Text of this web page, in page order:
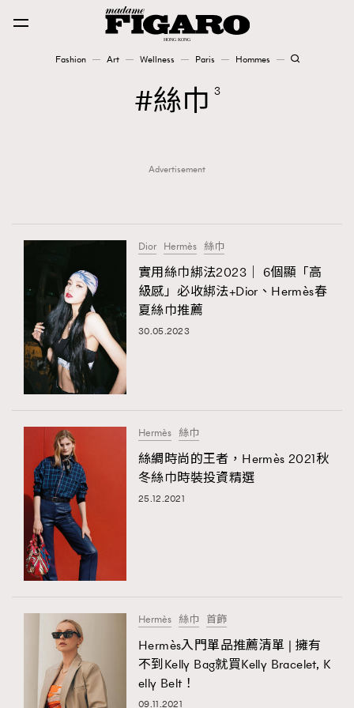
Fashion Art Wellness Paris Hommes
TRENDING
AFrenchMind
DressLikeAParisienne
EmpowerF
Fashion
Paris
Hommes
AFrenchMind
DressLikeAParisienne
EmpowerF 103
FashionWeek 191
FigaroAesthetic
FigaroBeautyRitual
FigaroCeleb 547
FigaroCinéma 281
FigaroDigitalCover 17
FigaroExhibition 12
FigaroExpert
#FigaroExhibition Wyman 揭曉 Figaro Exhibition
第二站！
絲巾 3
Advertisement
Dior Hermès 絲巾
實用絲巾綁法2023｜ 6個顯「高
級感」必收綁法+Dior、Hermès春
夏絲巾推薦
30.05.2023
Hermès 絲巾
絲綢時尚的王者，Hermès 2021秋
冬絲巾時裝投資精選
25.12.2021
Hermès 絲巾 首飾
Hermès入門單品推薦清單 | 擁有
不到Kelly Bag就買Kelly Bracelet, K
elly Belt！
09.11.2021